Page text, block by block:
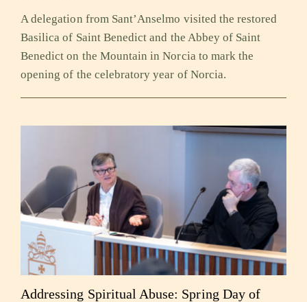
A delegation from Sant’Anselmo visited the restored
Basilica of Saint Benedict and the Abbey of Saint
Benedict on the Mountain in Norcia to mark the
opening of the celebratory year of Norcia.
Addressing Spiritual Abuse: Spring Day of